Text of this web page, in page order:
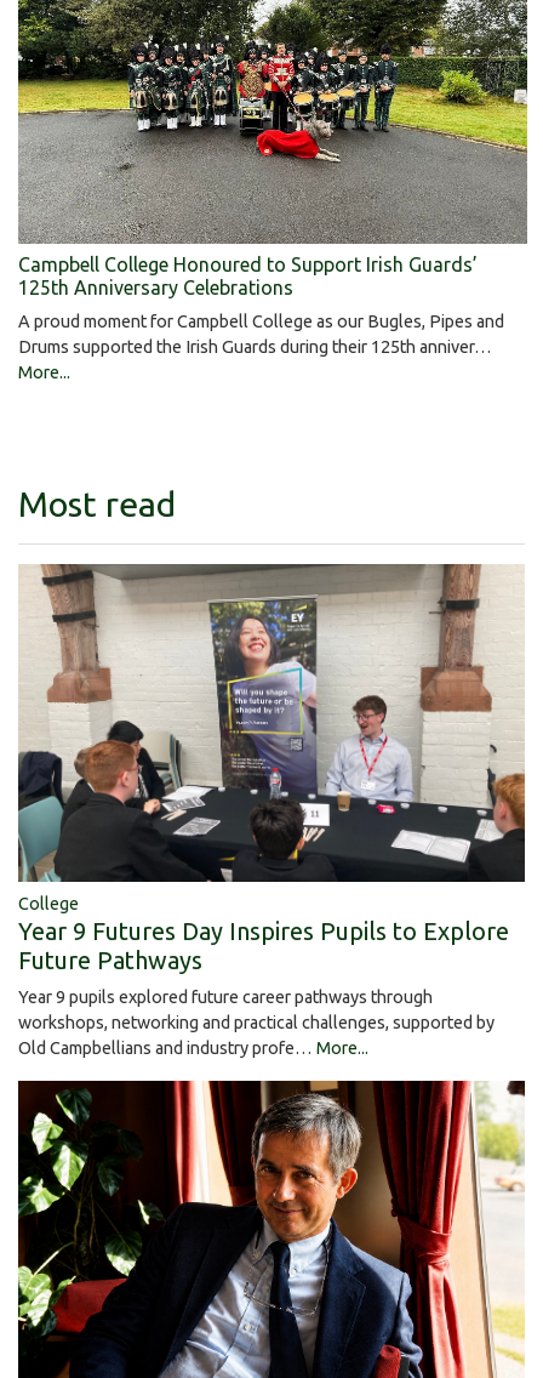
Campbell College Honoured to Support Irish Guards’
125th Anniversary Celebrations
A proud moment for Campbell College as our Bugles, Pipes and
Drums supported the Irish Guards during their 125th anniver…
More...
Most read
College
Year 9 Futures Day Inspires Pupils to Explore
Future Pathways
Year 9 pupils explored future career pathways through
workshops, networking and practical challenges, supported by
Old Campbellians and industry profe… More...